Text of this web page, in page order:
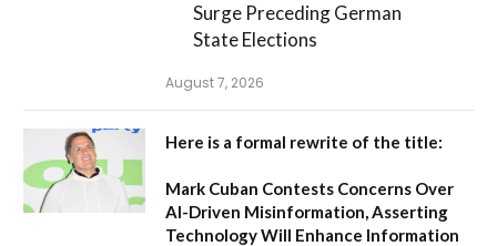
Surge Preceding German
State Elections
August 7, 2026
Here is a formal rewrite of the title:
Mark Cuban Contests Concerns Over
AI-Driven Misinformation, Asserting
Technology Will Enhance Information